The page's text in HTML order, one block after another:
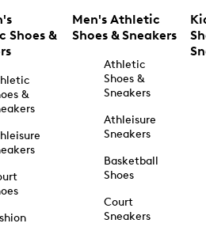
Shoes &
&
Men's Athletic
Shoes & Sneakers
Athletic
Shoes &
Sneakers
Athleisure
Sneakers
Basketball
Shoes
Court
Sneakers